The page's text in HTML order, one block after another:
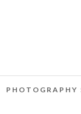
PHOTOGRAPHY